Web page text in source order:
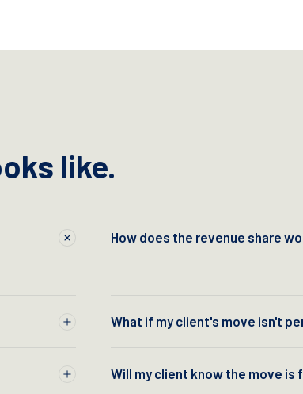
like.
How does the revenue share
What if my client's move isn't
Will my client know the move is